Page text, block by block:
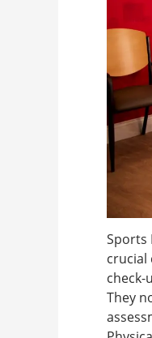
Sports
crucial
check-
They